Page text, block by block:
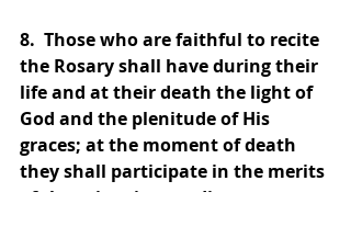
8.  Those who are faithful to recite
the Rosary shall have during their
life and at their death the light of
God and the plenitude of His
graces; at the moment of death
they shall participate in the merits
of the saints in paradise.